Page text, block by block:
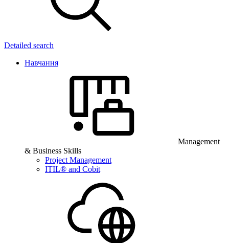
Detailed search
Навчання
Management
& Business Skills
Project Management
ITIL® and Cobit